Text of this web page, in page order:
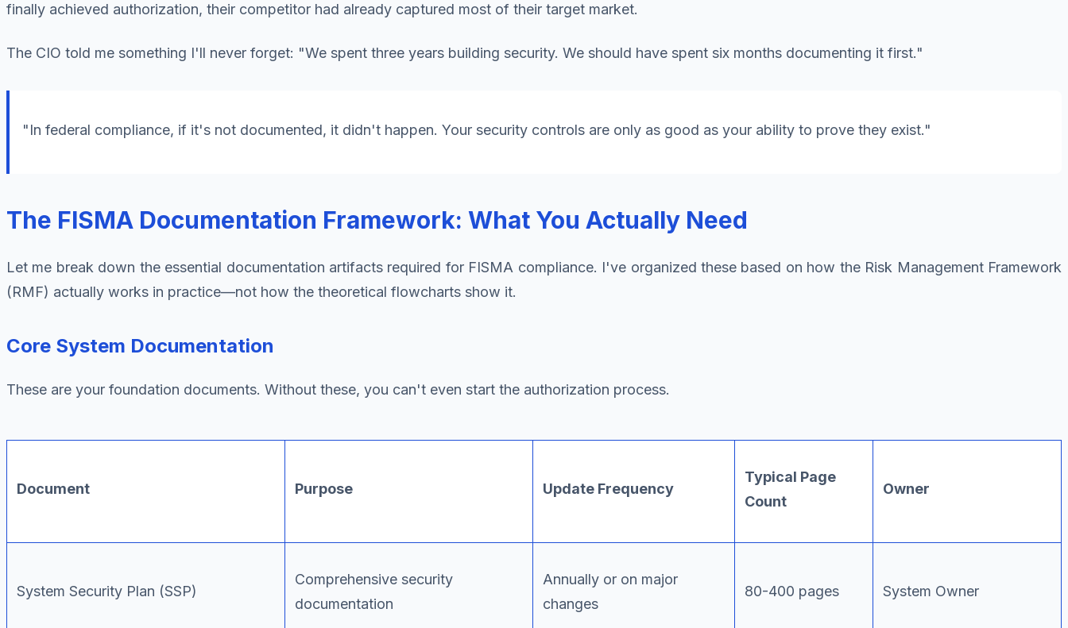
finally achieved authorization, their competitor had already captured most of their target market.
The CIO told me something I'll never forget: "We spent three years building security. We should have spent six months documenting it first."
"In federal compliance, if it's not documented, it didn't happen. Your security controls are only as good as your ability to prove they exist."
The FISMA Documentation Framework: What You Actually Need
Let me break down the essential documentation artifacts required for FISMA compliance. I've organized these based on how the Risk Management Framework
(RMF) actually works in practice—not how the theoretical flowcharts show it.
Core System Documentation
These are your foundation documents. Without these, you can't even start the authorization process.
Document Purpose Update Frequency
Typical Page
Count
Owner
System Security Plan (SSP)
Comprehensive security
documentation
Annually or on major
changes
80-400 pages System Owner